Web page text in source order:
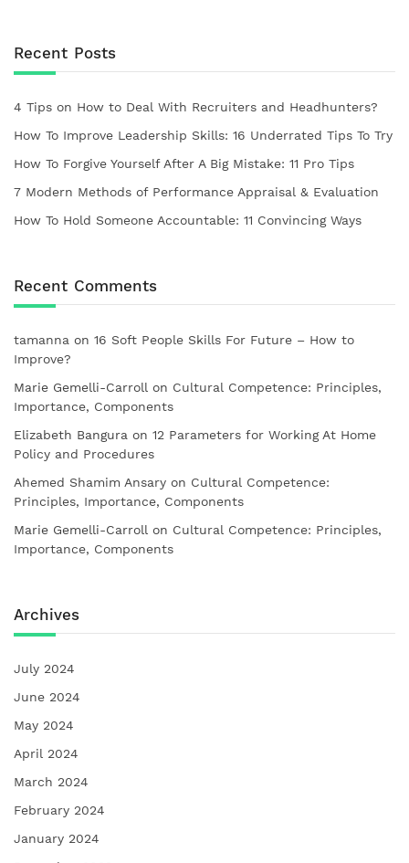
Recent Posts
4 Tips on How to Deal With Recruiters and Headhunters?
How To Improve Leadership Skills: 16 Underrated Tips To Try
How To Forgive Yourself After A Big Mistake: 11 Pro Tips
7 Modern Methods of Performance Appraisal & Evaluation
How To Hold Someone Accountable: 11 Convincing Ways
Recent Comments
tamanna on 16 Soft People Skills For Future – How to
Improve?
Marie Gemelli-Carroll on Cultural Competence: Principles,
Importance, Components
Elizabeth Bangura on 12 Parameters for Working At Home
Policy and Procedures
Ahemed Shamim Ansary on Cultural Competence:
Principles, Importance, Components
Marie Gemelli-Carroll on Cultural Competence: Principles,
Importance, Components
Archives
July 2024
June 2024
May 2024
April 2024
March 2024
February 2024
January 2024